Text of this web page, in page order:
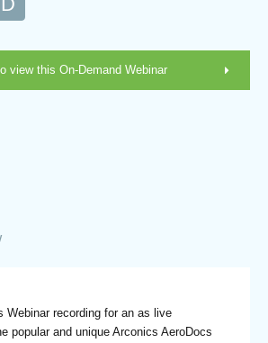
view this On-Demand Webinar
Webinar recording for an as live
popular and unique Arconics AeroDocs